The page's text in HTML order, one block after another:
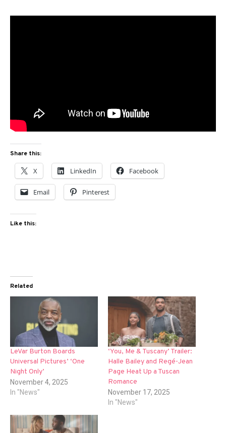
Share this:
X LinkedIn Facebook
Email Pinterest
Like this:
Related
LeVar Burton Boards
Universal Pictures’ ‘One
Night Only’
November 4, 2025
In "News"
‘You, Me & Tuscany’ Trailer:
Halle Bailey and Regé-Jean
Page Heat Up a Tuscan
Romance
November 17, 2025
In "News"